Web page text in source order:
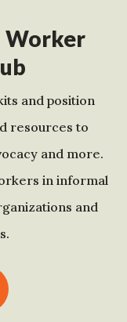
Worker
and position
resources to
and more.
in informal
and